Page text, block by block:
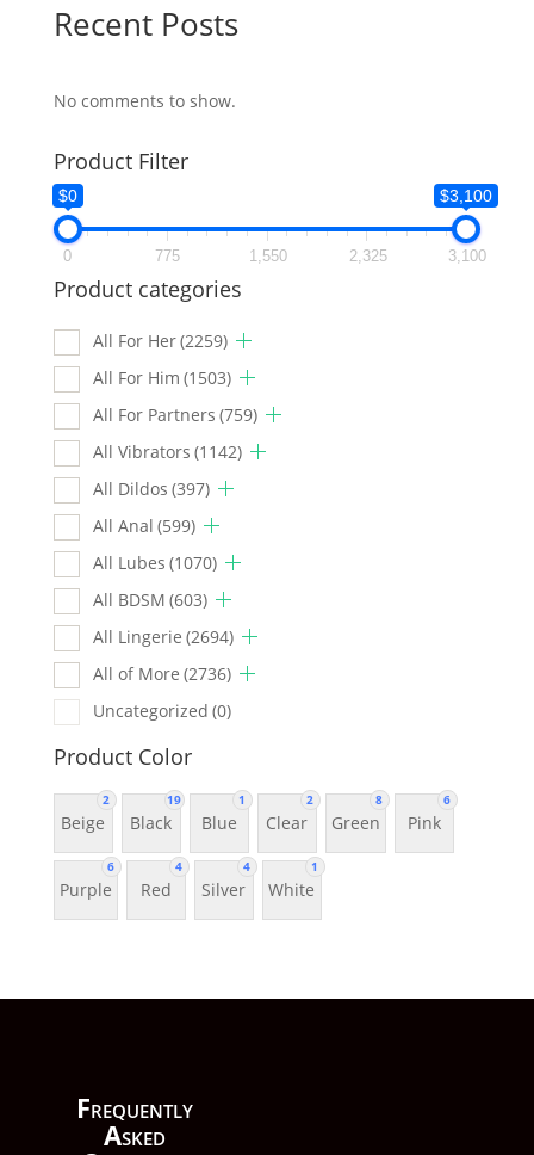
Recent Posts
No comments to show.
Product Filter
$0 $3,100
0 775 1,550 2,325 3,100
Product categories
All For Her(2259)
All For Him (1503)
All For Partners (759)
All Vibrators (1142)
All Dildos (397)
All Anal (599)
All Lubes (1070)
All BDSM (603)
All Lingerie (2694)
All of More (2736)
Uncategorized (0)
Product Color
2
Beige
19
Black
1
Blue
2
Clear
8
Green
6
Pink
6
Purple
4
Red
4
Silver
1
White
Frequently
Asked